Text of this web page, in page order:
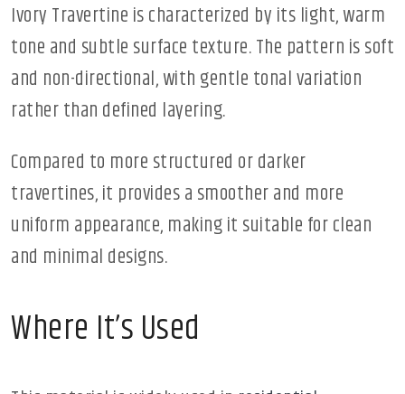
Ivory Travertine is characterized by its light, warm
tone and subtle surface texture. The pattern is soft
and non-directional, with gentle tonal variation
rather than defined layering.
Compared to more structured or darker
travertines, it provides a smoother and more
uniform appearance, making it suitable for clean
and minimal designs.
Where It’s Used